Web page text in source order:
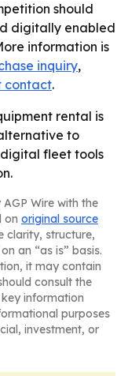
should
digitally enabled
information is
inquiry,
contact.
rental is
to
fleet tools
Wire with the
on original source
clarity, structure,
an “as is” basis.
it may contain
consult the
information
purposes
investment, or